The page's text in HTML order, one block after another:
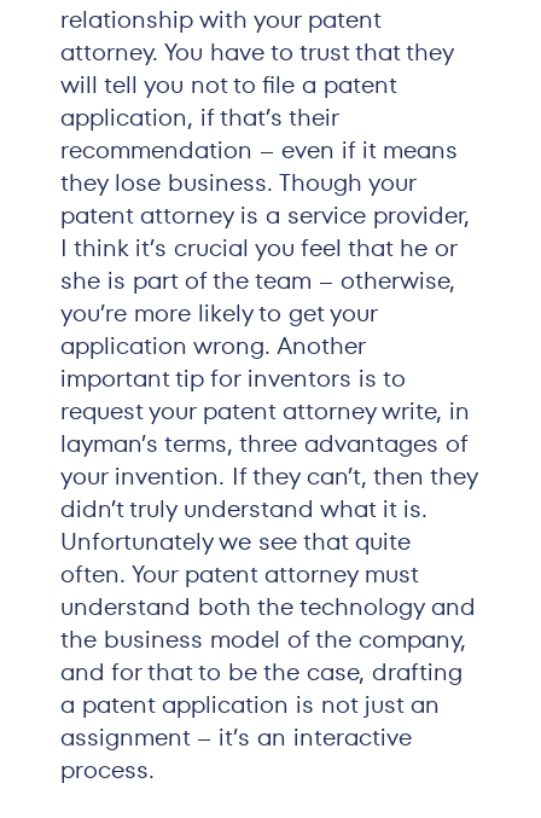
relationship with your patent
attorney. You have to trust that they
will tell you not to file a patent
application, if that’s their
recommendation – even if it means
they lose business. Though your
patent attorney is a service provider,
I think it’s crucial you feel that he or
she is part of the team – otherwise,
you’re more likely to get your
application wrong. Another
important tip for inventors is to
request your patent attorney write, in
layman’s terms, three advantages of
your invention. If they can’t, then they
didn’t truly understand what it is.
Unfortunately we see that quite
often. Your patent attorney must
understand both the technology and
the business model of the company,
and for that to be the case, drafting
a patent application is not just an
assignment – it’s an interactive
process.